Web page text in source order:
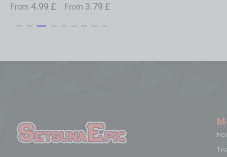
From 4.99 £
From 3.79 £